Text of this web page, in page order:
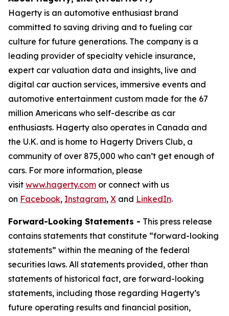
Hagerty is an automotive enthusiast brand
committed to saving driving and to fueling car
culture for future generations. The company is a
leading provider of specialty vehicle insurance,
expert car valuation data and insights, live and
digital car auction services, immersive events and
automotive entertainment custom made for the 67
million Americans who self-describe as car
enthusiasts. Hagerty also operates in Canada and
the U.K. and is home to Hagerty Drivers Club, a
community of over 875,000 who can’t get enough of
cars. For more information, please
visit www.hagerty.com or connect with us
on Facebook, Instagram, X and LinkedIn.
Forward-Looking Statements - This press release
contains statements that constitute “forward-looking
statements” within the meaning of the federal
securities laws. All statements provided, other than
statements of historical fact, are forward-looking
statements, including those regarding Hagerty’s
future operating results and financial position,